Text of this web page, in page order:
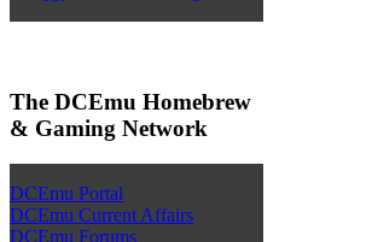
The DCEmu Homebrew
& Gaming Network
DCEmu Portal
DCEmu Current Affairs
DCEmu Forums